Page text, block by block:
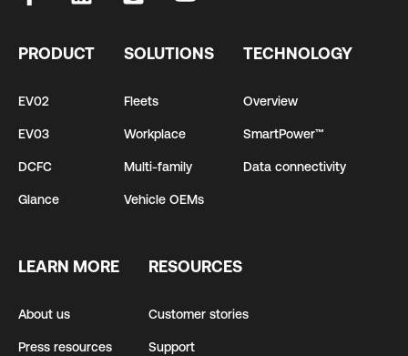
PRODUCT
EV02
EV03
DCFC
Glance
SOLUTIONS
Fleets
Workplace
Multi-family
Vehicle OEMs
TECHNOLOGY
Overview
SmartPower™
Data connectivity
LEARN MORE
About us
Press resources
RESOURCES
Customer stories
Support